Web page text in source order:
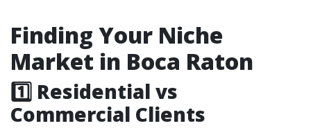
Finding Your Niche
Market in Boca Raton
1️⃣ Residential vs
Commercial Clients